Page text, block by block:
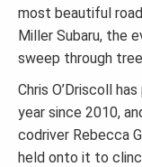
most beautiful
Miller Subaru, the
sweep through
Chris O’Driscoll
year since 2010,
codriver Rebecca
held onto it to